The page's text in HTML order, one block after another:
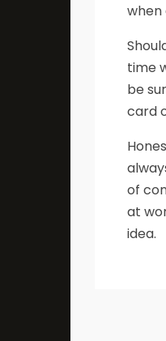
when
time
be
card
of
at
idea.